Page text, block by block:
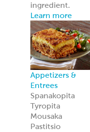
ingredient.
Learn more
Appetizers &
Entrees
Spanakopita
Tyropita
Mousaka
Pastitsio